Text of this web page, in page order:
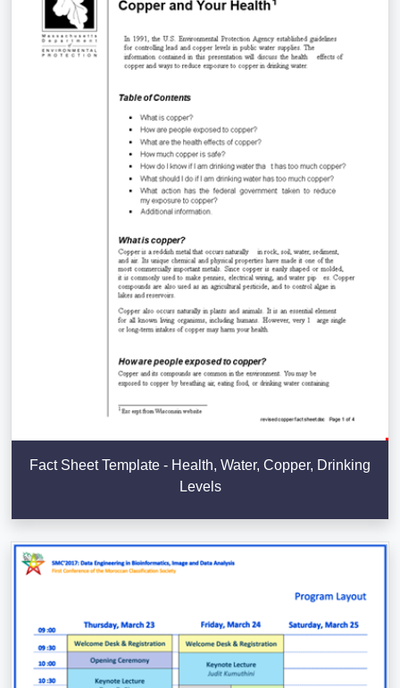
Fact Sheet Template - Health, Water, Copper, Drinking
Levels